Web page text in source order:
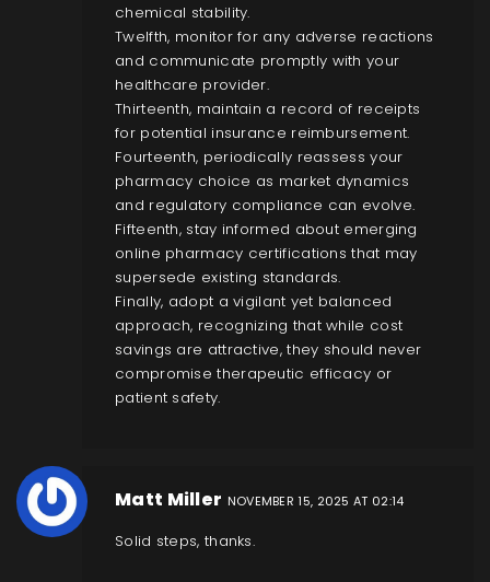
chemical stability.
Twelfth, monitor for any adverse reactions
and communicate promptly with your
healthcare provider.
Thirteenth, maintain a record of receipts
for potential insurance reimbursement.
Fourteenth, periodically reassess your
pharmacy choice as market dynamics
and regulatory compliance can evolve.
Fifteenth, stay informed about emerging
online pharmacy certifications that may
supersede existing standards.
Finally, adopt a vigilant yet balanced
approach, recognizing that while cost
savings are attractive, they should never
compromise therapeutic efficacy or
patient safety.
Matt Miller NOVEMBER 15, 2025 AT 02:14
Solid steps, thanks.